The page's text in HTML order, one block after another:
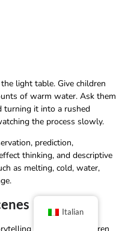
light table. Give children
of warm water. Ask them
turning it into a rushed
the process slowly.
prediction,
thinking, and descriptive
as melting, cold, water,
Italian